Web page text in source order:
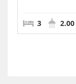
3 2.00